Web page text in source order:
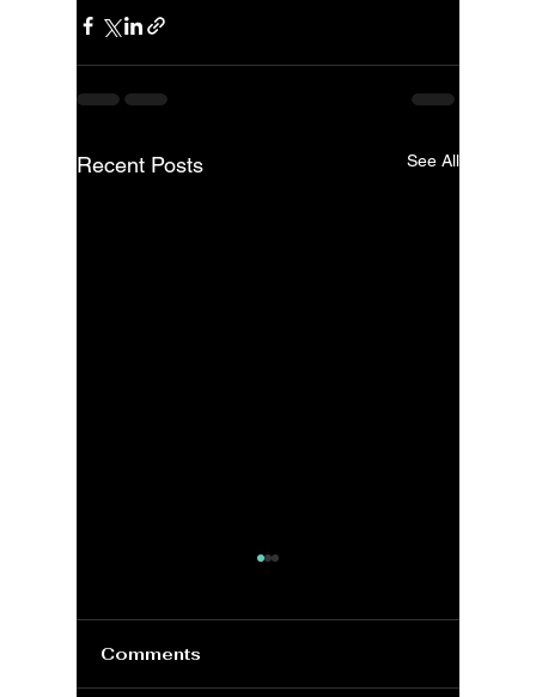
Recent Posts See All
Comments